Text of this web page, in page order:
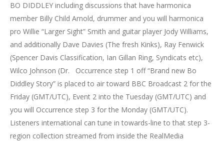
BO DIDDLEY including discussions that have harmonica
member Billy Child Arnold, drummer and you will harmonica
pro Willie “Larger Sight” Smith and guitar player Jody Williams,
and additionally Dave Davies (The fresh Kinks), Ray Fenwick
(Spencer Davis Classification, Ian Gillan Ring, Syndicats etc),
Wilco Johnson (Dr. Occurrence step 1 off “Brand new Bo
Diddley Story” is placed to air toward BBC Broadcast 2 for the
Friday (GMT/UTC), Event 2 into the Tuesday (GMT/UTC) and
you will Occurrence step 3 for the Monday (GMT/UTC).
Listeners international can tune in towards-line to that step 3-
region collection streamed from inside the RealMedia